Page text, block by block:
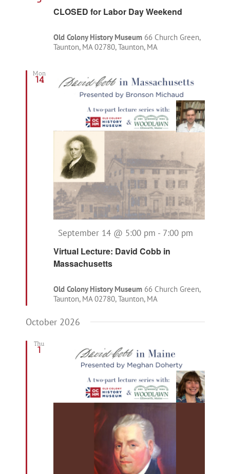
CLOSED for Labor Day Weekend
Old Colony History Museum 66 Church Green,
Taunton, MA 02780, Taunton, MA
Mon
14
Virtual Lecture: David Cobb in
Massachusetts
Featured
September 14 @ 5:00 pm - 7:00 pm
Old Colony History Museum 66 Church Green,
Taunton, MA 02780, Taunton, MA
October 2026
Thu
1